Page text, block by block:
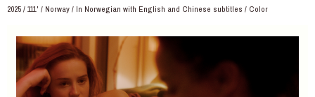
2025 / 111' / Norway / In Norwegian with English and Chinese subtitles / Color